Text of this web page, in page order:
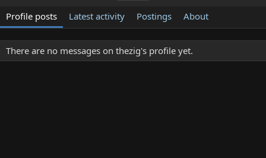
Profile posts Latest activity Postings About
There are no messages on thezig's profile yet.